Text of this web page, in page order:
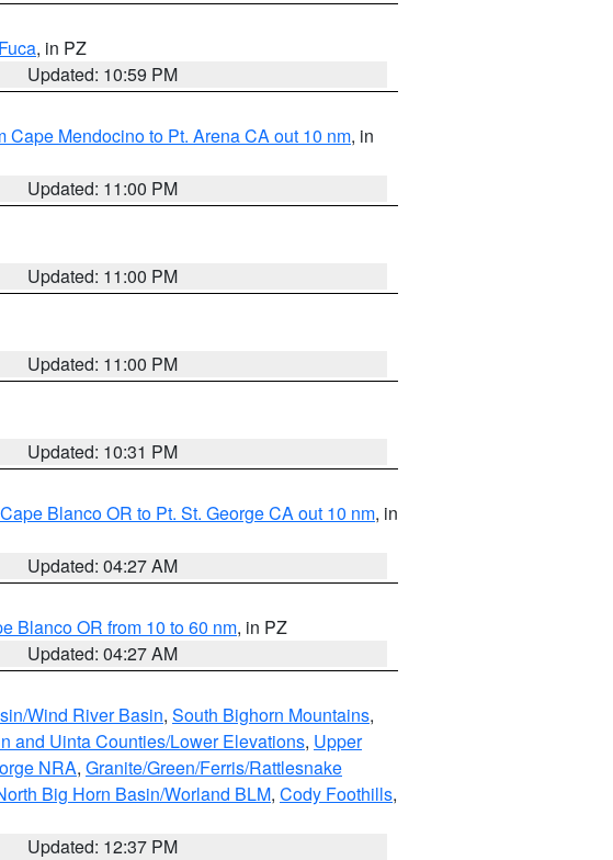
, in PZ
Updated: 10:59 PM
Cape Mendocino to Pt. Arena CA out 10 nm, in
Updated: 11:00 PM
Updated: 11:00 PM
Updated: 11:00 PM
Updated: 10:31 PM
Blanco OR to Pt. St. George CA out 10 nm, in
Updated: 04:27 AM
Blanco OR from 10 to 60 nm, in PZ
Updated: 04:27 AM
Wind River Basin, South Bighorn Mountains,
and Uinta Counties/Lower Elevations, Upper
NRA, Granite/Green/Ferris/Rattlesnake
Big Horn Basin/Worland BLM, Cody Foothills,
Updated: 12:37 PM